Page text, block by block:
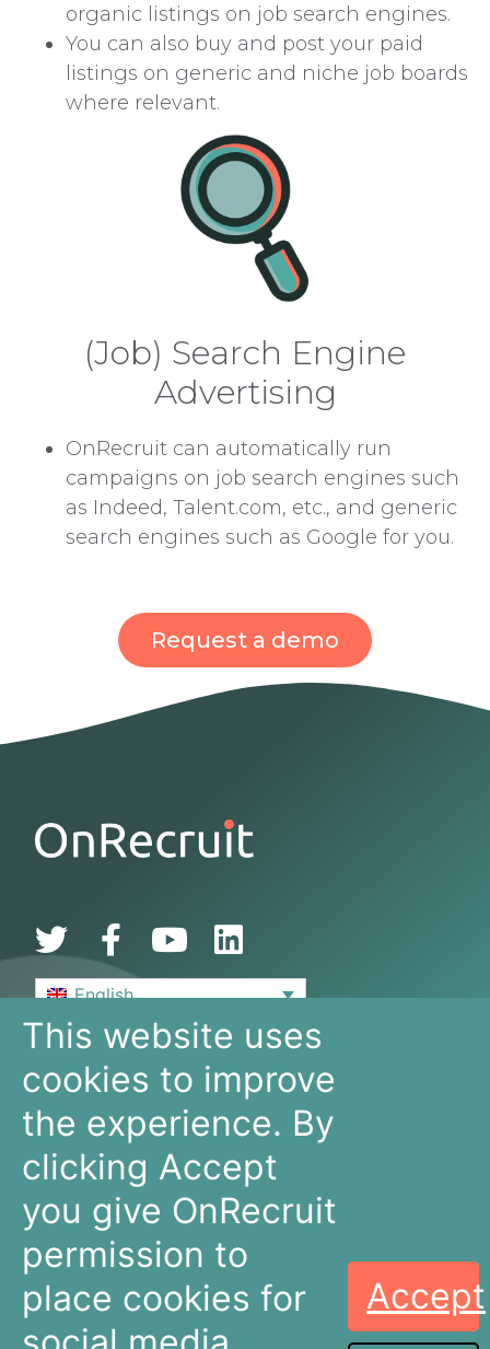
organic listings on job search engines.
You can also buy and post your paid
listings on generic and niche job boards
where relevant.
(Job) Search Engine
Advertising
OnRecruit can automatically run
campaigns on job search engines such
as Indeed, Talent.com, etc., and generic
search engines such as Google for you.
Request a demo
English
De Bouw 149
3991 SZ, Houten
The Netherlands
+31 30 636 16 92
info@onrecruit.net
OnRecruit is part of Mysolution
Recruitment
Companies
Talent Acquisition
This website uses
cookies to improve
the experience. By
clicking Accept
you give OnRecruit
permission to
place cookies for
Accept